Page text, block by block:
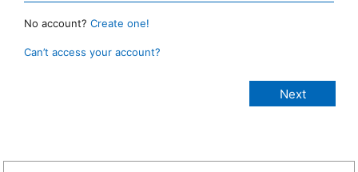
No account? Create one!
Can’t access your account?